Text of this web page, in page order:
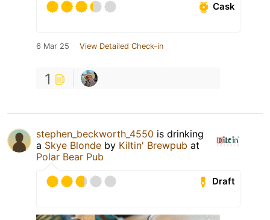
Cask
6 Mar 25 View Detailed Check-in
1
stephen_beckworth_4550 is drinking
a Skye Blonde by Kiltin' Brewpub at
Polar Bear Pub
Draft